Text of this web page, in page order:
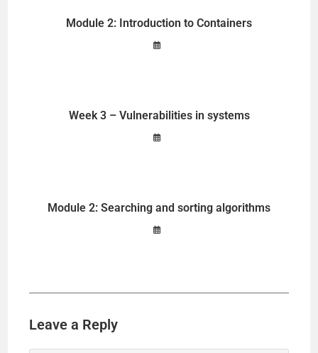
Module 2: Introduction to Containers
Week 3 – Vulnerabilities in systems
Module 2: Searching and sorting algorithms
Leave a Reply